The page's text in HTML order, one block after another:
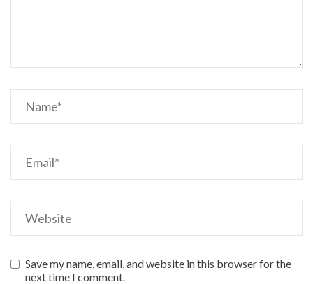
Save my name, email, and website in this browser for the
next time I comment.